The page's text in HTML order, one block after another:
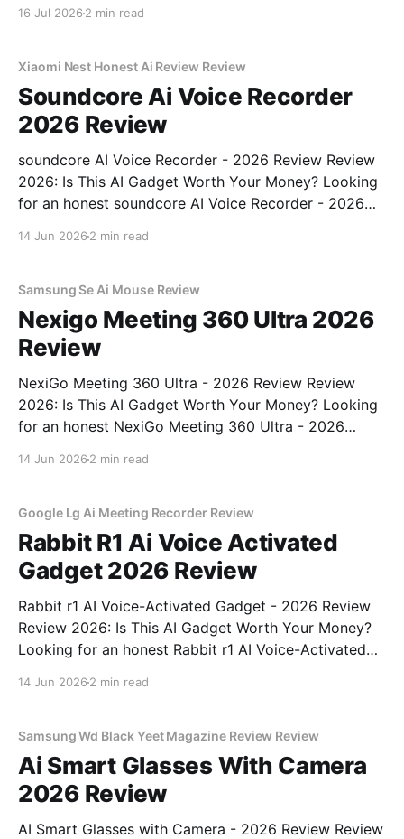
16 Jul 2026 2 min read
Xiaomi Nest Honest Ai Review Review
Soundcore Ai Voice Recorder
2026 Review
soundcore AI Voice Recorder - 2026 Review Review
2026: Is This AI Gadget Worth Your Money? Looking
for an honest soundcore AI Voice Recorder - 2026
14 Jun 2026 2 min read
Samsung Se Ai Mouse Review
Nexigo Meeting 360 Ultra 2026
Review
NexiGo Meeting 360 Ultra - 2026 Review Review
2026: Is This AI Gadget Worth Your Money? Looking
for an honest NexiGo Meeting 360 Ultra - 2026
14 Jun 2026 2 min read
Google Lg Ai Meeting Recorder Review
Rabbit R1 Ai Voice Activated
Gadget 2026 Review
Rabbit r1 AI Voice-Activated Gadget - 2026 Review
Review 2026: Is This AI Gadget Worth Your Money?
Looking for an honest Rabbit r1 AI Voice-Activated
14 Jun 2026 2 min read
Samsung Wd Black Yeet Magazine Review Review
Ai Smart Glasses With Camera
2026 Review
AI Smart Glasses with Camera - 2026 Review Review